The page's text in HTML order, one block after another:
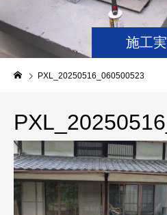
施工
PXL_20250516_060500523